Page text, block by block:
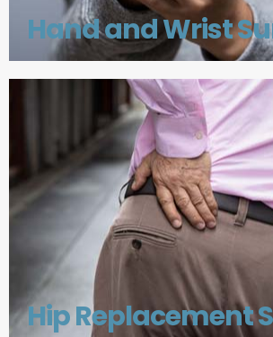
Hand and Wrist
Hip Replacement